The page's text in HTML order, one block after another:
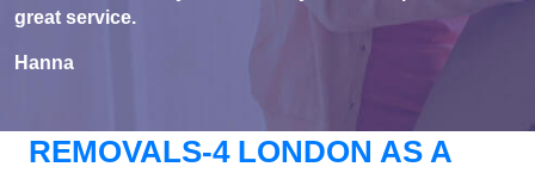
great service.
Hanna
REMOVALS-4 LONDON AS A